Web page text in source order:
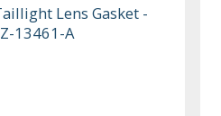
Lens Gasket -
13461-A